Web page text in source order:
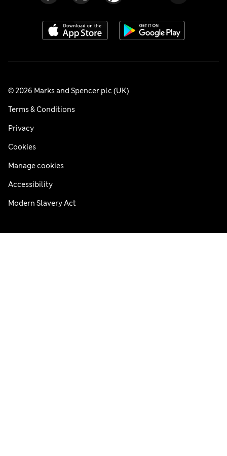
© 2026 Marks and Spencer plc (UK)
Terms & Conditions
Privacy
Cookies
Manage cookies
Accessibility
Modern Slavery Act